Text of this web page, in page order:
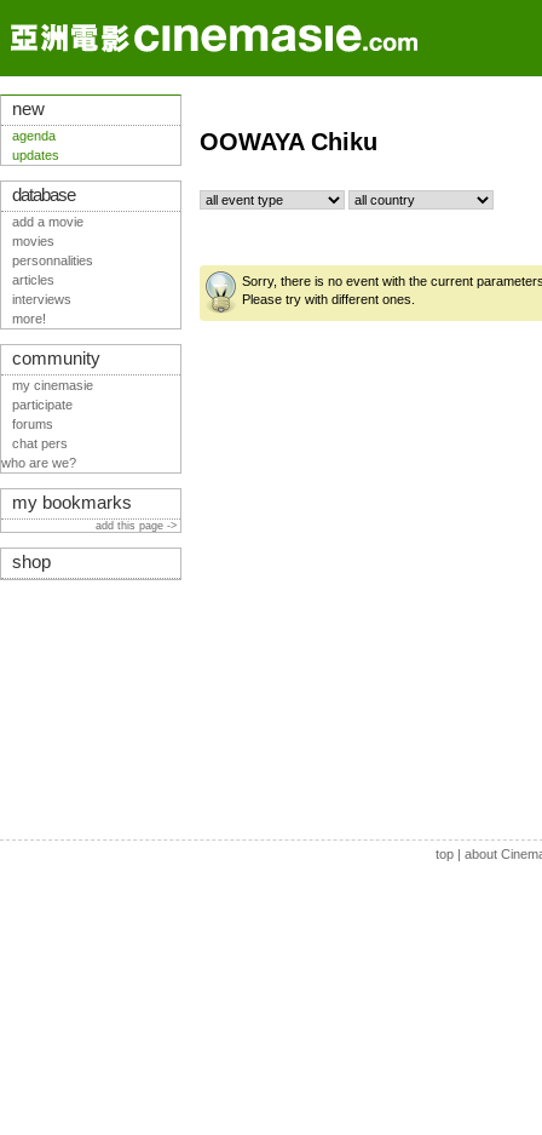
OOWAYA Chiku
Sorry, there is no event with the current
Please try with different ones.
new
agenda
updates
database
add a movie
movies
personnalities
articles
interviews
more!
community
my cinemasie
participate
forums
chat pers
who are we?
my bookmarks
add this page ->
shop
top| about